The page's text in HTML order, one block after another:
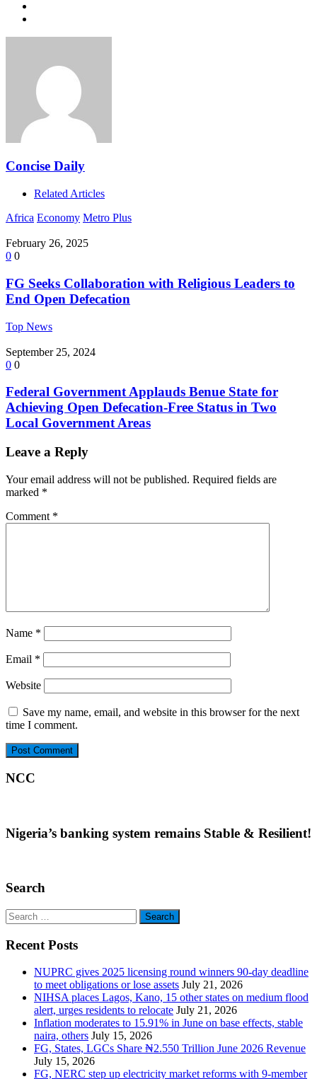
Concise Daily
Related Articles
Africa Economy Metro Plus
February 26, 2025
0 0
FG Seeks Collaboration with Religious Leaders to
End Open Defecation
Top News
September 25, 2024
0 0
Federal Government Applauds Benue State for
Achieving Open Defecation-Free Status in Two
Local Government Areas
Leave a Reply
Your email address will not be published. Required fields are
marked *
Comment *
Name *
Email *
Website
Save my name, email, and website in this browser for the next
time I comment.
NCC
Nigeria’s banking system remains Stable & Resilient!
Search
Search
for:
Recent Posts
NUPRC gives 2025 licensing round winners 90-day deadline
to meet obligations or lose assets July 21, 2026
NIHSA places Lagos, Kano, 15 other states on medium flood
alert, urges residents to relocate July 21, 2026
Inflation moderates to 15.91% in June on base effects, stable
naira, others July 15, 2026
FG, States, LGCs Share ₦2.550 Trillion June 2026 Revenue
July 15, 2026
FG, NERC step up electricity market reforms with 9-member